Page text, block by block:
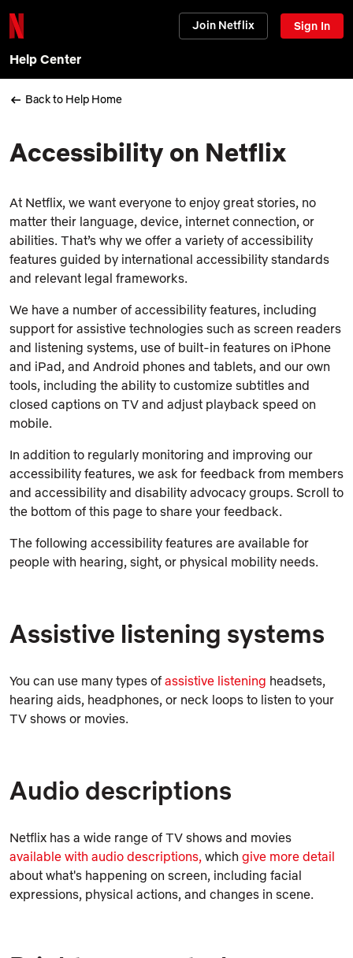
Join Netflix Sign In
Help Center
Back to Help Home
Accessibility on Netflix
At Netflix, we want everyone to enjoy great stories, no
matter their language, device, internet connection, or
abilities. That’s why we offer a variety of accessibility
features guided by international accessibility standards
and relevant legal frameworks.
We have a number of accessibility features, including
support for assistive technologies such as screen readers
and listening systems, use of built-in features on iPhone
and iPad, and Android phones and tablets, and our own
tools, including the ability to customize subtitles and
closed captions on TV and adjust playback speed on
mobile.
In addition to regularly monitoring and improving our
accessibility features, we ask for feedback from members
and accessibility and disability advocacy groups. Scroll to
the bottom of this page to share your feedback.
The following accessibility features are available for
people with hearing, sight, or physical mobility needs.
Assistive listening systems
You can use many types of assistive listening headsets,
hearing aids, headphones, or neck loops to listen to your
TV shows or movies.
Audio descriptions
Netflix has a wide range of TV shows and movies
available with audio descriptions, which give more detail
about what's happening on screen, including facial
expressions, physical actions, and changes in scene.